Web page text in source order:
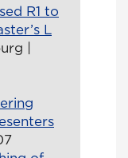
R1 to
L
|